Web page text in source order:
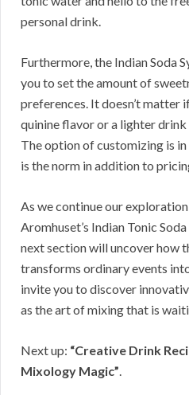
personal drink.
Furthermore, the Indian Soda
you to set the amount of
preferences. It doesn’t matter
quinine flavor or a lighter
The option of customizing is
is the norm in addition to
As we continue our
Aromhuset’s Indian Tonic
next section will uncover how
transforms ordinary events
invite you to discover
as the art of mixing that is
Next up: “Creative Drink
Mixology Magic”.